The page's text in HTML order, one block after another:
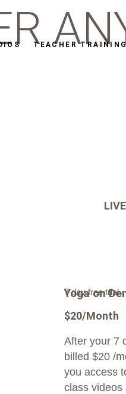
TEACHER
Yoga on
7 day free trial
$20/Month
After your 7
billed $20 /
you access
class videos